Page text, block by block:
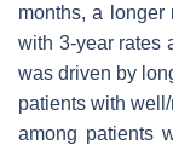
months, a longer
with 3-year rates
was driven by
patients with
among patients